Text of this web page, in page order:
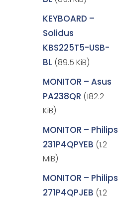
KEYBOARD –
Solidus
KBS225T5-USB-
BL (89.5 KiB)
MONITOR – Asus
PA238QR (182.2
KiB)
MONITOR – Philips
231P4QPYEB (1.2
MiB)
MONITOR – Philips
271P4QPJEB (1.2